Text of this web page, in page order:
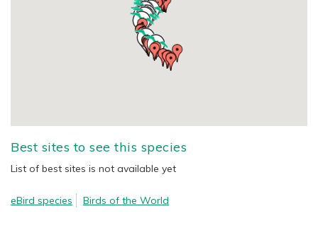
Best sites to see this species
List of best sites is not available yet
eBird species Birds of the World